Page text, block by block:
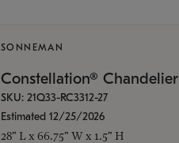
SONNEMAN
Constellation® Chandelier
SKU: 21Q33-RC3312-27
Estimated 12/25/2026
28" L x 66.75" W x 1.5" H